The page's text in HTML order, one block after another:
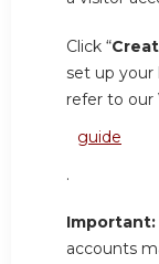
Click “
set up your
refer to our
guide
.
Important:
accounts